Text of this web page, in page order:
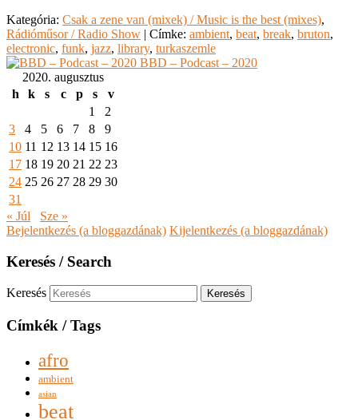
Kategória: Csak a zene van (mixek) / Music is the best (mixes),
Rádióműsor / Radio Show | Címke: ambient, beat, break, bruton,
electronic, funk, jazz, library, turkaszemle
BBD – Podcast – 2020
2020. augusztus
h
k s c p s
v
1
2
3
4 5 6 7 8
9
10 11 12 13 14 15 16
17 18 19 20 21 22 23
24 25 26 27 28 29 30
31
« Júl
Sze »
Bejelentkezés (a bloggazdának) Kijelentkezés (a bloggazdának)
Keresés / Search
Keresés
Címkék / Tags
afro
ambient
asian
beat